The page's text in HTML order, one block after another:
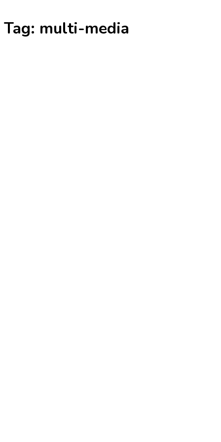
Skip
to
Tag: multi-media